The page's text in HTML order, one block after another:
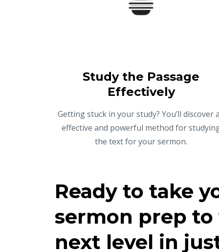
Study the Passage
Effectively
Getting stuck in your study? You’ll discover
effective and powerful method for
the text for your sermon.
Ready to take
sermon prep
next level in